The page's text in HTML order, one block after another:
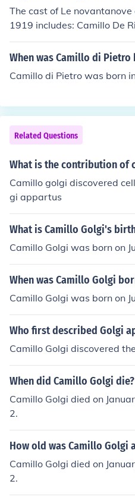
The cast of Le
1919 includes: Camillo De
When was Camillo di Pietro
Camillo di Pietro was born
Related Questions
What is the contribution of
Camillo golgi discovered
gi appartus
What is Camillo Golgi's
Camillo Golgi was born on
When was Camillo Golgi
Camillo Golgi was born on
Who first described Golgi
Camillo Golgi discovered
When did Camillo Golgi die?
Camillo Golgi died on
2.
How old was Camillo Golgi
Camillo Golgi died on
2.